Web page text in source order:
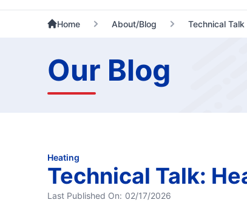
Home About/Blog Technical
Our Blog
Heating
Technical Talk:
Last Published On: 02/17/2026